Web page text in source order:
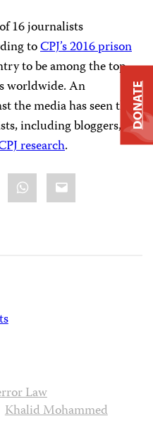
16 journalists
toCPJ’s 2016 prison
to be among the top
worldwide. An
the media has seen the
including bloggers, in
research.
WhatsApp
Email
Law
Khalid Mohammed
DONATE